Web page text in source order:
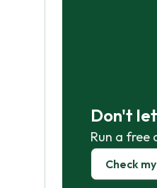
Don't
Run a free
Check